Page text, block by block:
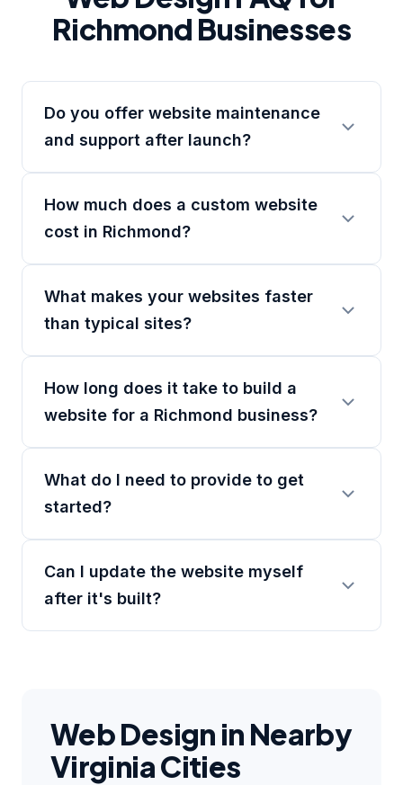
Richmond Businesses
Do you offer website maintenance
and support after launch?
How much does a custom website
cost in Richmond?
What makes your websites faster
than typical sites?
How long does it take to build a
website for a Richmond business?
What do I need to provide to get
started?
Can I update the website myself
after it's built?
Web Design in Nearby
Virginia Cities